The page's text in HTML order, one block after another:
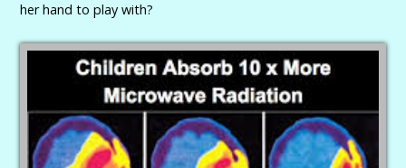
her hand to play with?